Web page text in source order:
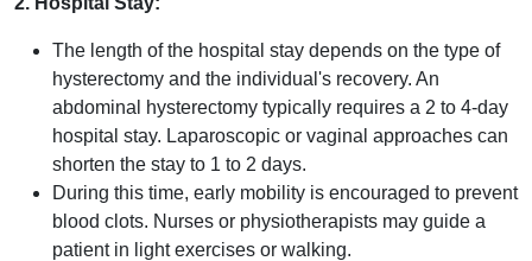
The length of the hospital stay depends on the type of
hysterectomy and the individual's recovery. An
abdominal hysterectomy typically requires a 2 to 4-day
hospital stay. Laparoscopic or vaginal approaches can
shorten the stay to 1 to 2 days.
During this time, early mobility is encouraged to prevent
blood clots. Nurses or physiotherapists may guide a
patient in light exercises or walking.